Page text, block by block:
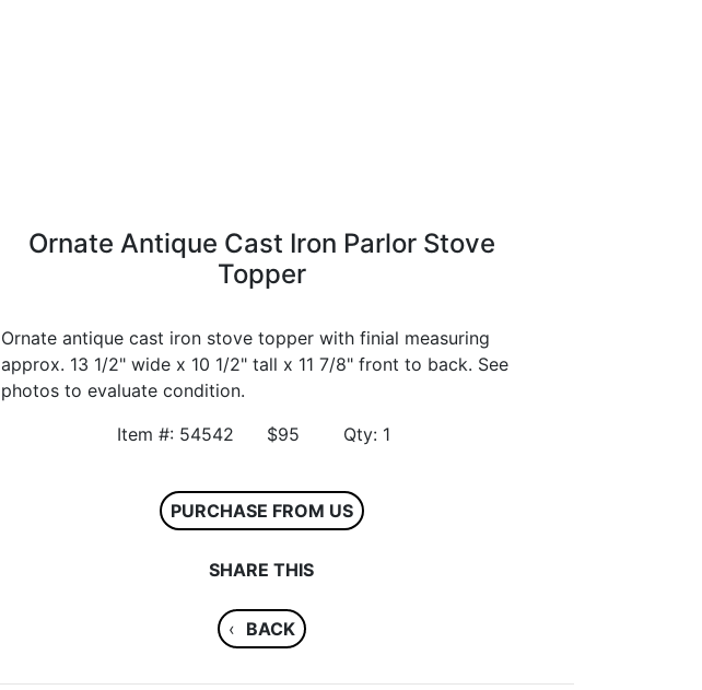
Ornate Antique Cast Iron Parlor Stove
Topper
Ornate antique cast iron stove topper with finial measuring
approx. 13 1/2" wide x 10 1/2" tall x 11 7/8" front to back. See
photos to evaluate condition.
Item #: 54542 $95 Qty: 1
PURCHASE FROM US
SHARE THIS
‹ BACK